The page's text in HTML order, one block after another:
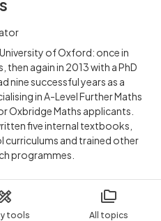
tools All topics
of Oxford: once in
again in 2013 with a PhD
nine successful years as a
in A-Level Further Maths
Oxbridge Maths applicants.
five internal textbooks,
curriculums and trained other
programmes.